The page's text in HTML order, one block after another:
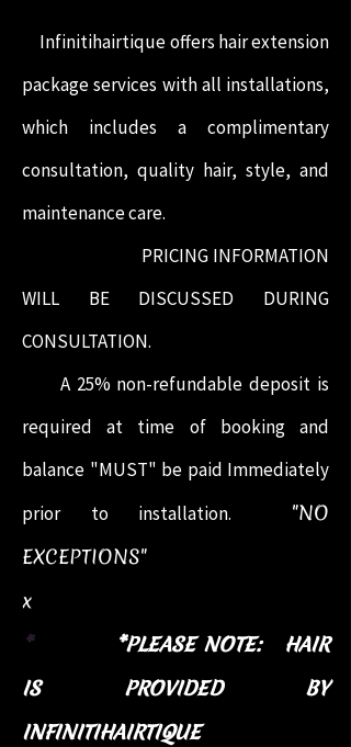
Infinitihairtique offers hair extension
package services with all installations,
which includes a complimentary
consultation, quality hair, style, and
maintenance care.
PRICING INFORMATION
WILL BE DISCUSSED DURING
CONSULTATION.
A 25% non-refundable deposit is
required at time of booking and
balance "MUST" be paid Immediately
prior to installation. "NO
EXCEPTIONS"
x
*
*PLEASE NOTE: HAIR
IS PROVIDED BY
INFINITIHAIRTIQUE